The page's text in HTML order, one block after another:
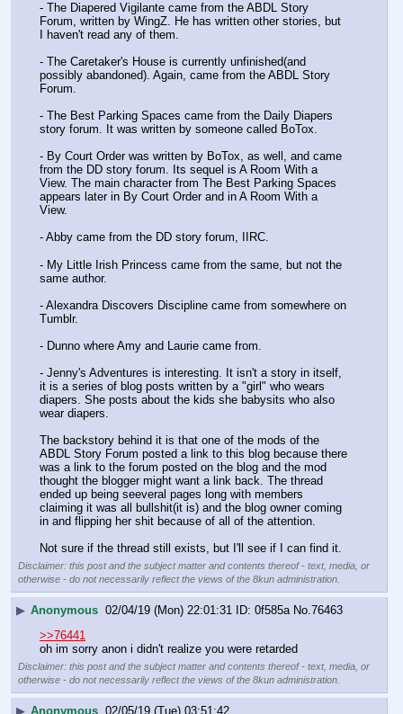
- The Diapered Vigilante came from the ABDL Story
Forum, written by WingZ. He has written other stories, but
I haven't read any of them.
- The Caretaker's House is currently unfinished(and
possibly abandoned). Again, came from the ABDL Story
Forum.
- The Best Parking Spaces came from the Daily Diapers
story forum. It was written by someone called BoTox.
- By Court Order was written by BoTox, as well, and came
from the DD story forum. Its sequel is A Room With a
View. The main character from The Best Parking Spaces
appears later in By Court Order and in A Room With a
View.
- Abby came from the DD story forum, IIRC.
- My Little Irish Princess came from the same, but not the
same author.
- Alexandra Discovers Discipline came from somewhere on
Tumblr.
- Dunno where Amy and Laurie came from.
- Jenny's Adventures is interesting. It isn't a story in itself,
it is a series of blog posts written by a "girl" who wears
diapers. She posts about the kids she babysits who also
wear diapers.
The backstory behind it is that one of the mods of the
ABDL Story Forum posted a link to this blog because there
was a link to the forum posted on the blog and the mod
thought the blogger might want a link back. The thread
ended up being seeveral pages long with members
claiming it was all bullshit(it is) and the blog owner coming
in and flipping her shit because of all of the attention.
Not sure if the thread still exists, but I'll see if I can find it.
Disclaimer: this post and the subject matter and contents thereof - text, media, or
otherwise - do not necessarily reflect the views of the 8kun administration.
▶ Anonymous 02/04/19 (Mon) 22:01:31 0f585a No. 76463
>>76441
oh im sorry anon i didn't realize you were retarded
Disclaimer: this post and the subject matter and contents thereof - text, media, or
otherwise - do not necessarily reflect the views of the 8kun administration.
▶ Anonymous 02/05/19 (Tue) 03:51:42